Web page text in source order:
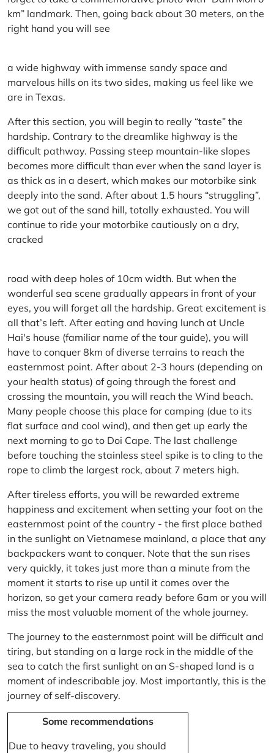
km” landmark. Then, going back about 30 meters, on the
right hand you will see
a wide highway with immense sandy space and
marvelous hills on its two sides, making us feel like we
are in Texas.
After this section, you will begin to really “taste” the
hardship. Contrary to the dreamlike highway is the
difficult pathway. Passing steep mountain-like slopes
becomes more difficult than ever when the sand layer is
as thick as in a desert, which makes our motorbike sink
deeply into the sand. After about 1.5 hours “struggling”,
we got out of the sand hill, totally exhausted. You will
continue to ride your motorbike cautiously on a dry,
cracked
road with deep holes of 10cm width. But when the
wonderful sea scene gradually appears in front of your
eyes, you will forget all the hardship. Great excitement is
all that’s left. After eating and having lunch at Uncle
Hai's house (familiar name of the tour guide), you will
have to conquer 8km of diverse terrains to reach the
easternmost point. After about 2-3 hours (depending on
your health status) of going through the forest and
crossing the mountain, you will reach the Wind beach.
Many people choose this place for camping (due to its
flat surface and cool wind), and then get up early the
next morning to go to Doi Cape. The last challenge
before touching the stainless steel spike is to cling to the
rope to climb the largest rock, about 7 meters high.
After tireless efforts, you will be rewarded extreme
happiness and excitement when setting your foot on the
easternmost point of the country - the first place bathed
in the sunlight on Vietnamese mainland, a place that any
backpackers want to conquer. Note that the sun rises
very quickly, it takes just more than a minute from the
moment it starts to rise up until it comes over the
horizon, so get your camera ready before 6am or you will
miss the most valuable moment of the whole journey.
The journey to the easternmost point will be difficult and
tiring, but standing on a large rock in the middle of the
sea to catch the first sunlight on an S-shaped land is a
moment of indescribable joy. Most importantly, this is the
journey of self-discovery.
Some recommendations
Due to heavy traveling, you should